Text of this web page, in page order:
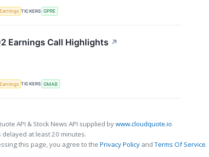
Earnings TICKERS GPRE
Earnings Call Highlights ↗
Earnings TICKERS GMAB
API & Stock News API supplied bywww.cloudquote.io
delayed at least 20 minutes.
this page, you agree to the Privacy Policy andTerms Of Service.